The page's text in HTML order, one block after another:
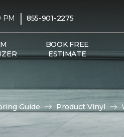
PM | 855-901-2275
BOOK FREE
ESTIMATE
Guide Product Vinyl